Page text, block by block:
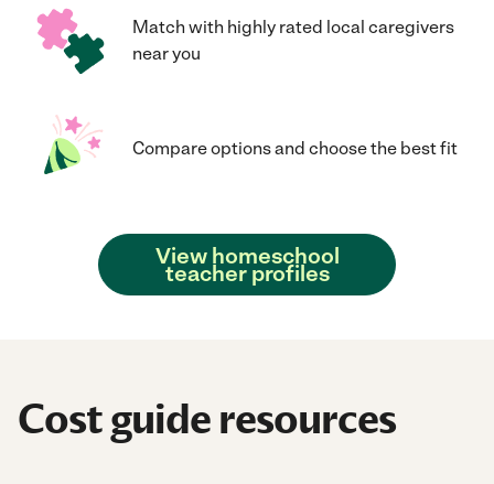
Match with highly rated local caregivers
near you
Compare options and choose the best fit
View homeschool
teacher profiles
Cost guide resources